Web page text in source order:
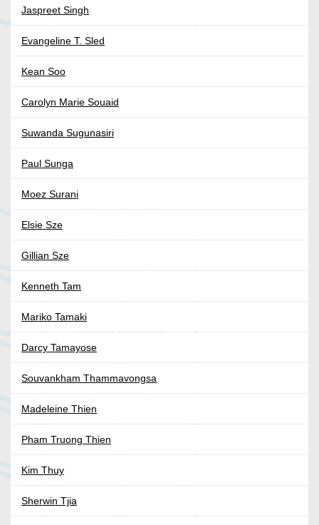
Jaspreet Singh
Evangeline T. Sled
Kean Soo
Carolyn Marie Souaid
Suwanda Sugunasiri
Paul Sunga
Moez Surani
Elsie Sze
Gillian Sze
Kenneth Tam
Mariko Tamaki
Darcy Tamayose
Souvankham Thammavongsa
Madeleine Thien
Pham Truong Thien
Kim Thuy
Sherwin Tjia